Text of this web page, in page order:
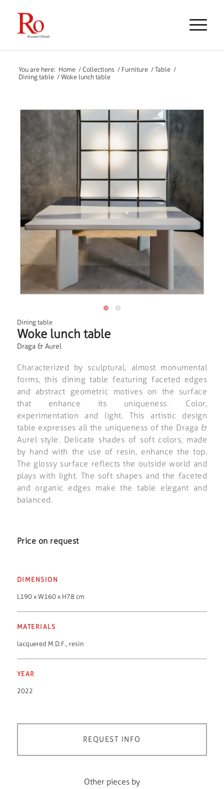
You are here: Home / Collections / Furniture / Table /
Dining table / Woke lunch table
Dining table
Woke lunch table
Draga & Aurel
Characterized by sculptural, almost monumental
forms, this dining table featuring faceted edges
and abstract geometric motives on the surface
that enhance its uniqueness. Color,
experimentation and light. This artistic design
table expresses all the uniqueness of the Draga &
Aurel style. Delicate shades of soft colors, made
by hand with the use of resin, enhance the top.
The glossy surface reflects the outside world and
plays with light. The soft shapes and the faceted
and organic edges make the table elegant and
balanced.
Price on request
DIMENSION
L190 x W160 x H78 cm
MATERIALS
lacquered M.D.F. resin
YEAR
2022
REQUEST INFO
Other pieces by